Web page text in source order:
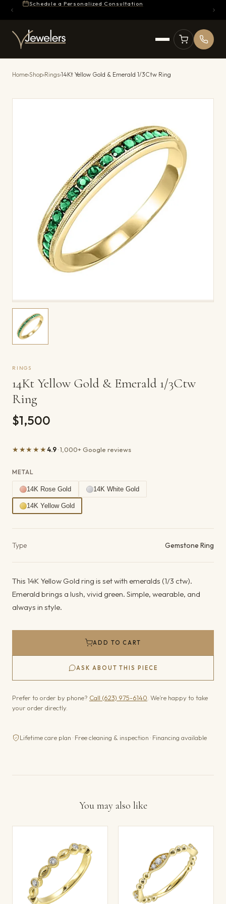
Schedule a Personalized Consultation
Home›Shop›Rings›14Kt Yellow Gold & Emerald 1/3Ctw Ring
RINGS
14Kt Yellow Gold & Emerald 1/3Ctw
Ring
$1,500
★★★★★4.9· 1,000+ Google reviews
METAL
14K Rose Gold 14K White Gold
14K Yellow Gold
Type Gemstone Ring
This 14K Yellow Gold ring is set with emeralds (1/3 ctw).
Emerald brings a lush, vivid green. Simple, wearable, and
always in style.
ADD TO CART
ASK ABOUT THIS PIECE
Prefer to order by phone? Call (623) 975-6140 . We’re happy to take
your order directly.
Lifetime care plan · Free cleaning & inspection · Financing available
You may also like